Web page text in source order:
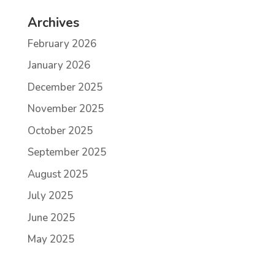
Archives
February 2026
January 2026
December 2025
November 2025
October 2025
September 2025
August 2025
July 2025
June 2025
May 2025